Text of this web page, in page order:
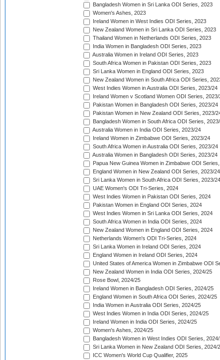
Bangladesh Women in Sri Lanka ODI Series, 2023
Women's Ashes, 2023
Ireland Women in West Indies ODI Series, 2023
New Zealand Women in Sri Lanka ODI Series, 2023
Thailand Women in Netherlands ODI Series, 2023
India Women in Bangladesh ODI Series, 2023
Australia Women in Ireland ODI Series, 2023
South Africa Women in Pakistan ODI Series, 2023
Sri Lanka Women in England ODI Series, 2023
New Zealand Women in South Africa ODI Series,
West Indies Women in Australia ODI Series, 2023/24
Ireland Women v Scotland Women ODI Series, 2023/
Pakistan Women in Bangladesh ODI Series, 2023/24
Pakistan Women in New Zealand ODI Series, 2023/
Bangladesh Women in South Africa ODI Series,
Australia Women in India ODI Series, 2023/24
Ireland Women in Zimbabwe ODI Series, 2023/24
South Africa Women in Australia ODI Series, 2023/24
Australia Women in Bangladesh ODI Series, 2023/24
Papua New Guinea Women in Zimbabwe ODI
England Women in New Zealand ODI Series, 2023/24
Sri Lanka Women in South Africa ODI Series, 2023/24
UAE Women's ODI Tri-Series, 2024
West Indies Women in Pakistan ODI Series, 2024
Pakistan Women in England ODI Series, 2024
West Indies Women in Sri Lanka ODI Series, 2024
South Africa Women in India ODI Series, 2024
New Zealand Women in England ODI Series, 2024
Netherlands Women's ODI Tri-Series, 2024
Sri Lanka Women in Ireland ODI Series, 2024
England Women in Ireland ODI Series, 2024
United States of America Women in Zimbabwe ODI
New Zealand Women in India ODI Series, 2024/25
Rose Bowl, 2024/25
Ireland Women in Bangladesh ODI Series, 2024/25
England Women in South Africa ODI Series, 2024/25
India Women in Australia ODI Series, 2024/25
West Indies Women in India ODI Series, 2024/25
Ireland Women in India ODI Series, 2024/25
Women's Ashes, 2024/25
Bangladesh Women in West Indies ODI Series,
Sri Lanka Women in New Zealand ODI Series, 2024/
ICC Women's World Cup Qualifier, 2025